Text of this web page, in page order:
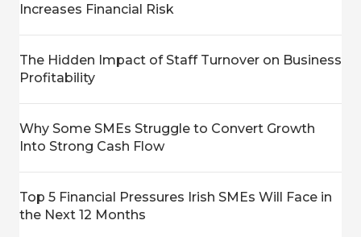
Increases Financial Risk
The Hidden Impact of Staff Turnover on Business
Profitability
Why Some SMEs Struggle to Convert Growth
Into Strong Cash Flow
Top 5 Financial Pressures Irish SMEs Will Face in
the Next 12 Months